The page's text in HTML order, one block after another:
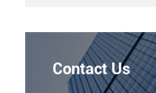
Contact Us